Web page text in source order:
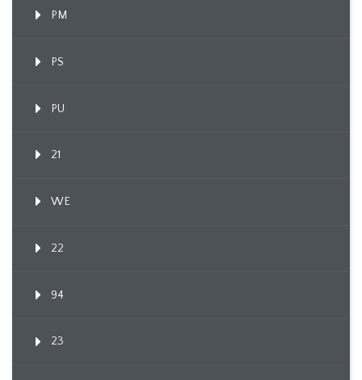
PM
PS
PU
21
WE
22
94
23